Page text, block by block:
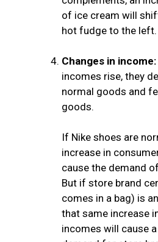
of ice cream will
hot fudge to the left.
Changes in income:
incomes rise, they
normal goods and
goods.
If Nike shoes are
increase in
cause the demand
But if store brand
comes in a bag) is
that same increase
incomes will cause